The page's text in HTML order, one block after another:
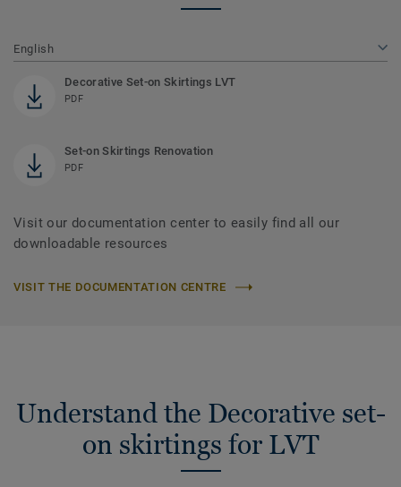
English
Decorative Set-on Skirtings LVT
PDF
Set-on Skirtings Renovation
PDF
Visit our documentation center to easily find all our
downloadable resources
VISIT THE DOCUMENTATION CENTRE
Understand the Decorative set-
on skirtings for LVT